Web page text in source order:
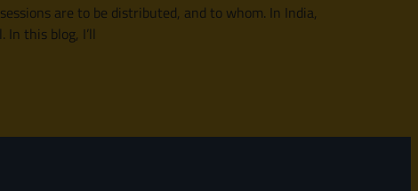
are to be distributed, and to whom. In India,
this blog, I’ll